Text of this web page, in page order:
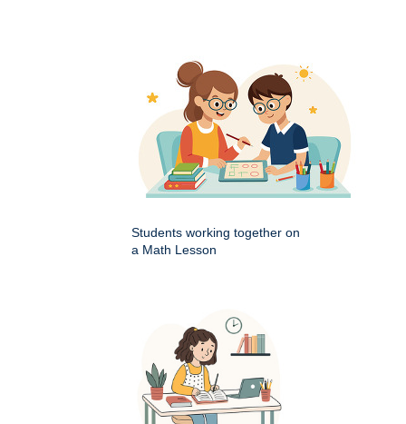
Students working together on
a Math Lesson